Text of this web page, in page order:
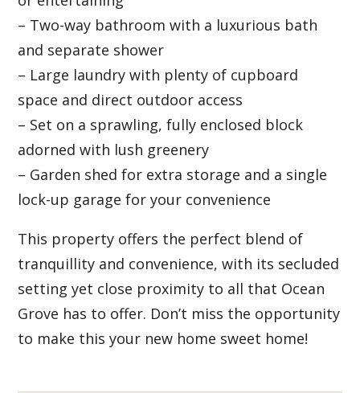
– Two-way bathroom with a luxurious bath
and separate shower
– Large laundry with plenty of cupboard
space and direct outdoor access
– Set on a sprawling, fully enclosed block
adorned with lush greenery
– Garden shed for extra storage and a single
lock-up garage for your convenience
This property offers the perfect blend of
tranquillity and convenience, with its secluded
setting yet close proximity to all that Ocean
Grove has to offer. Don’t miss the opportunity
to make this your new home sweet home!